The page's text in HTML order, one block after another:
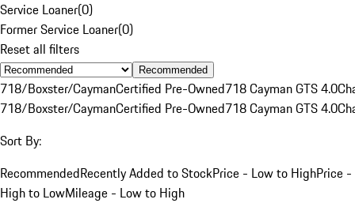
Service Loaner(0)
Former Service Loaner(0)
Reset all filters
Recommended
718/Boxster/CaymanCertified Pre-Owned718 Cayman GTS 4.0
718/Boxster/CaymanCertified Pre-Owned718 Cayman GTS 4.0
Sort By:
RecommendedRecently Added to StockPrice - Low to HighPrice -
High to LowMileage - Low to High